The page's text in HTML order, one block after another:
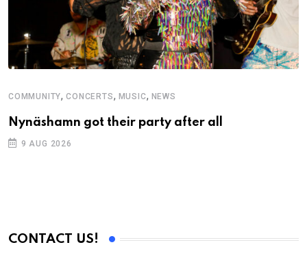
COMMUNITY,CONCERTS, MUSIC, NEWS
Nynäshamn got their party after all
9 AUG 2026
CONTACT US!